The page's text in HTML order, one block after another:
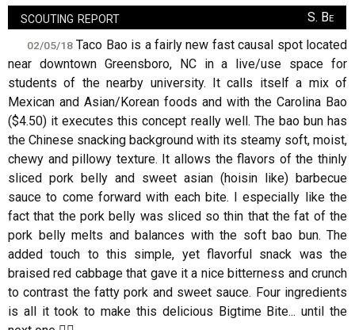
scouting report S. Be
02/05/18 Taco Bao is a fairly new fast causal spot located
near downtown Greensboro, NC in a live/use space for
students of the nearby university. It calls itself a mix of
Mexican and Asian/Korean foods and with the Carolina Bao
($4.50) it executes this concept really well. The bao bun has
the Chinese snacking background with its steamy soft, moist,
chewy and pillowy texture. It allows the flavors of the thinly
sliced pork belly and sweet asian (hoisin like) barbecue
sauce to come forward with each bite. I especially like the
fact that the pork belly was sliced so thin that the fat of the
pork belly melts and balances with the soft bao bun. The
added touch to this simple, yet flavorful snack was the
braised red cabbage that gave it a nice bitterness and crunch
to contrast the fatty pork and sweet sauce. Four ingredients
is all it took to make this delicious Bigtime Bite... until the